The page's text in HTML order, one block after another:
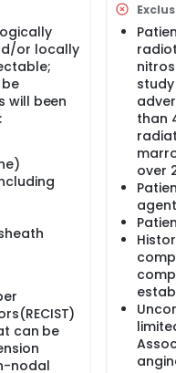
and overall survival
patients treated with
of aurora kinase
F 18
(ie, week 2 of
on days 1-7.
followed up every 6
or locally
will been
can be
nodal
than
over